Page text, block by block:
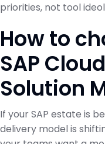
priorities, not tool
How to
SAP
Solution
If your SAP estate is
delivery model is